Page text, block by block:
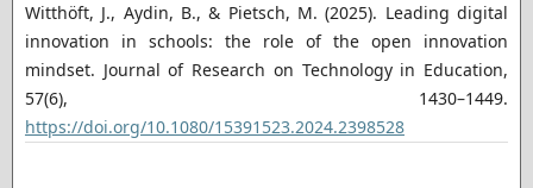
Witthöft, J., Aydin, B., & Pietsch, M. (2025). Leading digital
innovation in schools: the role of the open innovation
mindset. Journal of Research on Technology in Education,
57(6), 1430–1449.
https://doi.org/10.1080/15391523.2024.2398528